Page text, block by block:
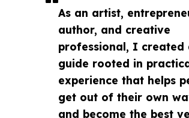
As an artist,
author, and creative
professional, I created
guide rooted in
experience that helps
get out of their own
and become the best